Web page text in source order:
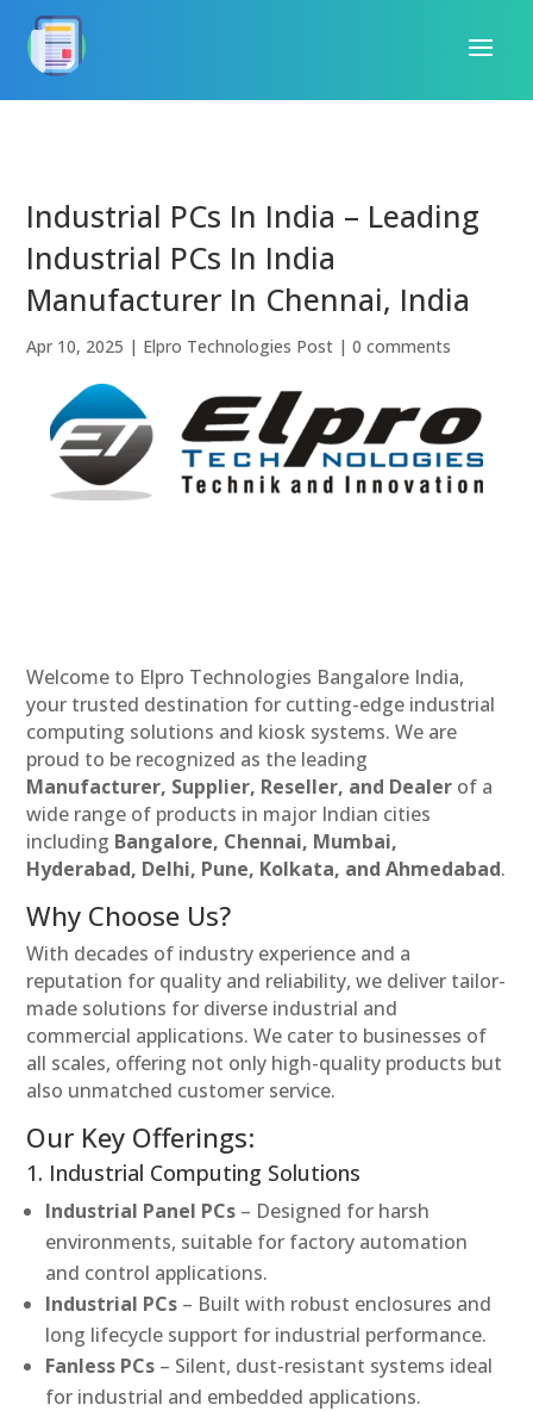
Industrial PCs In India – Leading
Industrial PCs In India
Manufacturer In Chennai, India
Apr 10, 2025 | Elpro Technologies Post |0 comments
Welcome to Elpro Technologies Bangalore India,
your trusted destination for cutting-edge industrial
computing solutions and kiosk systems. We are
proud to be recognized as the leading
Manufacturer, Supplier, Reseller, and Dealer of a
wide range of products in major Indian cities
including Bangalore, Chennai, Mumbai,
Hyderabad, Delhi, Pune, Kolkata, and Ahmedabad.
Why Choose Us?
With decades of industry experience and a
reputation for quality and reliability, we deliver tailor-
made solutions for diverse industrial and
commercial applications. We cater to businesses of
all scales, offering not only high-quality products but
also unmatched customer service.
Our Key Offerings:
1. Industrial Computing Solutions
Industrial Panel PCs – Designed for harsh
environments, suitable for factory automation
and control applications.
Industrial PCs – Built with robust enclosures and
long lifecycle support for industrial performance.
Fanless PCs – Silent, dust-resistant systems ideal
for industrial and embedded applications.